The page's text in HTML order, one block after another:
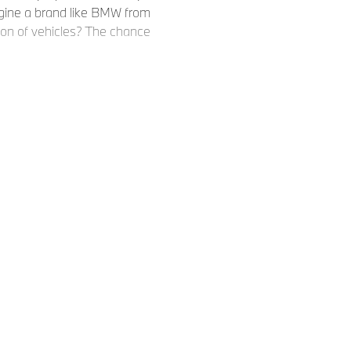
a brand like BMW from
of vehicles? The chance
into a new era. With the
right.
team that transforms
greater than the sum of